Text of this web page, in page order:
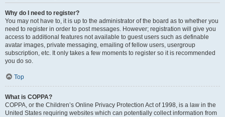
Why do I need to register?
You may not have to, it is up to the administrator of the board as to whether you
need to register in order to post messages. However; registration will give you
access to additional features not available to guest users such as definable
avatar images, private messaging, emailing of fellow users, usergroup
subscription, etc. It only takes a few moments to register so it is recommended
you do so.
Top
What is COPPA?
COPPA, or the Children’s Online Privacy Protection Act of 1998, is a law in the
United States requiring websites which can potentially collect information from